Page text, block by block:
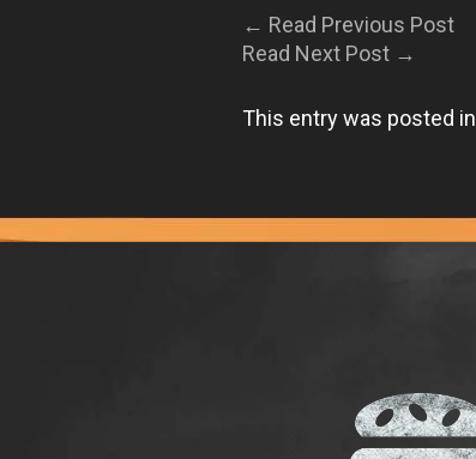
← Read Previous Post
Read Next Post →
This entry was posted in